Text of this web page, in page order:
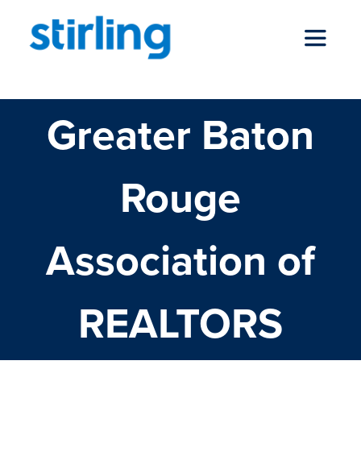
content
Toggle
who we are
news
locations
property search
Greater Baton
Rouge
Association of
REALTORS